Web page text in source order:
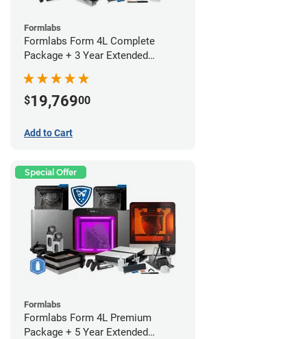
Formlabs
Formlabs Form 4L Complete
Package + 3 Year Extended
$19,76900
Add to Cart
Special Offer
Formlabs
Formlabs Form 4L Premium
Package + 5 Year Extended